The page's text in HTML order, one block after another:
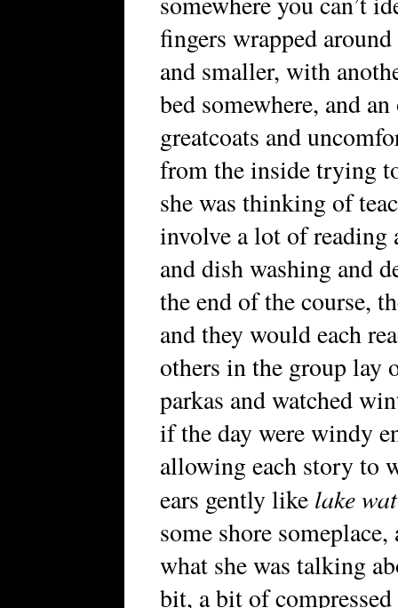
fingers wrapped
and smaller, with
bed somewhere, and
greatcoats and
from the inside trying
she was thinking of
involve a lot of reading
and dish washing and
the end of the course,
and they would each
others in the group lay
parkas and watched
if the day were windy
allowing each story to
ears gently like lake
some shore
what she was talking
bit, a bit of compressed